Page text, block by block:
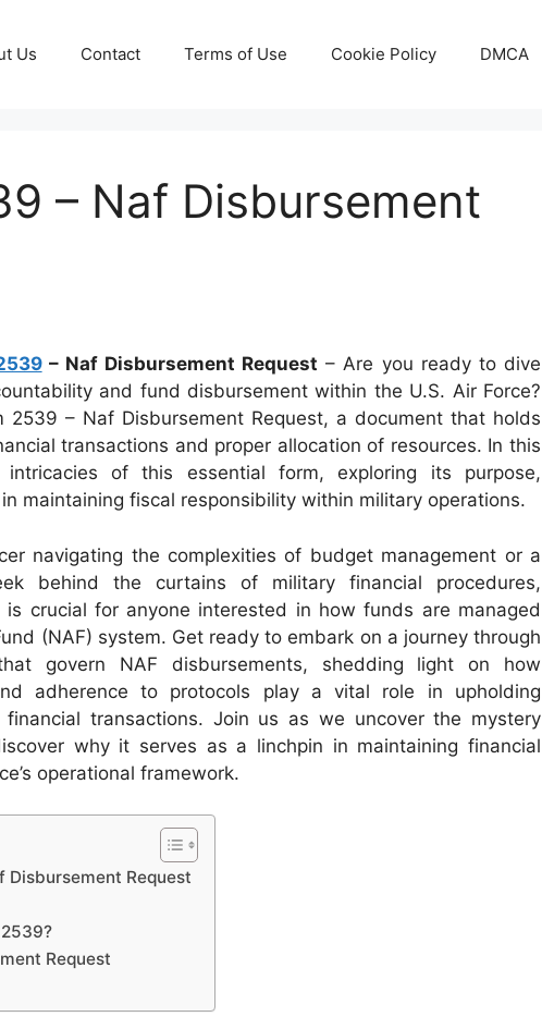
Us Contact Terms of Use Cookie Policy DMCA
– Naf Disbursement
– Naf Disbursement Request – Are you ready to dive
and fund disbursement within the U.S. Air Force?
2539 – Naf Disbursement Request, a document that holds
transactions and proper allocation of resources. In this
of this essential form, exploring its purpose,
maintaining fiscal responsibility within military operations.
navigating the complexities of budget management or a
behind the curtains of military financial procedures,
is crucial for anyone interested in how funds are managed
(NAF) system. Get ready to embark on a journey through
govern NAF disbursements, shedding light on how
adherence to protocols play a vital role in upholding
transactions. Join us as we uncover the mystery
why it serves as a linchpin in maintaining financial
operational framework.
Disbursement Request
Request